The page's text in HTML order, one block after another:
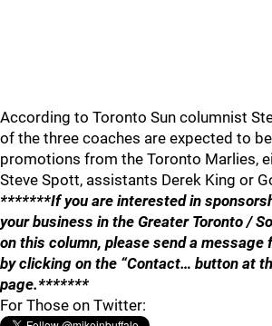
According to Toronto Sun columnist
of the three coaches are expected to
promotions from the Toronto Marlies,
Steve Spott, assistants Derek King or
*******If you are interested in
your business in the Greater Toronto /
on this column, please send a message
by clicking on the “Contact… button at
page.*******
For Those on Twitter: